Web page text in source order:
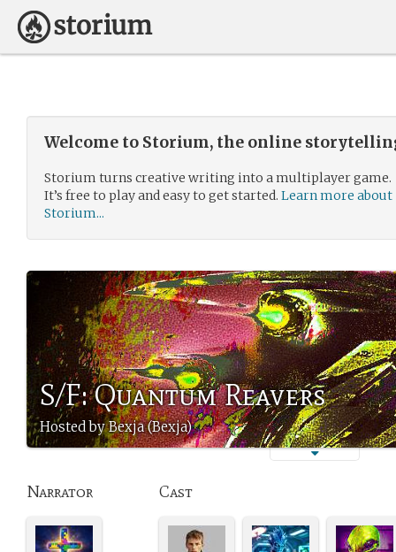
Welcome to Storium, the online
Storium turns creative writing into a multiplayer game.
It’s free to play and easy to get started. Learn more about
Storium...
S/F: Quantum Reavers
Hosted by Bexja (Bexja)
Narrator Cast